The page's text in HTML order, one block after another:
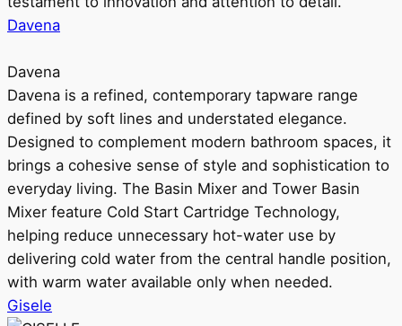
Davena
Davena
Davena is a refined, contemporary tapware range
defined by soft lines and understated elegance.
Designed to complement modern bathroom spaces, it
brings a cohesive sense of style and sophistication to
everyday living. The Basin Mixer and Tower Basin
Mixer feature Cold Start Cartridge Technology,
helping reduce unnecessary hot-water use by
delivering cold water from the central handle position,
with warm water available only when needed.
Gisele